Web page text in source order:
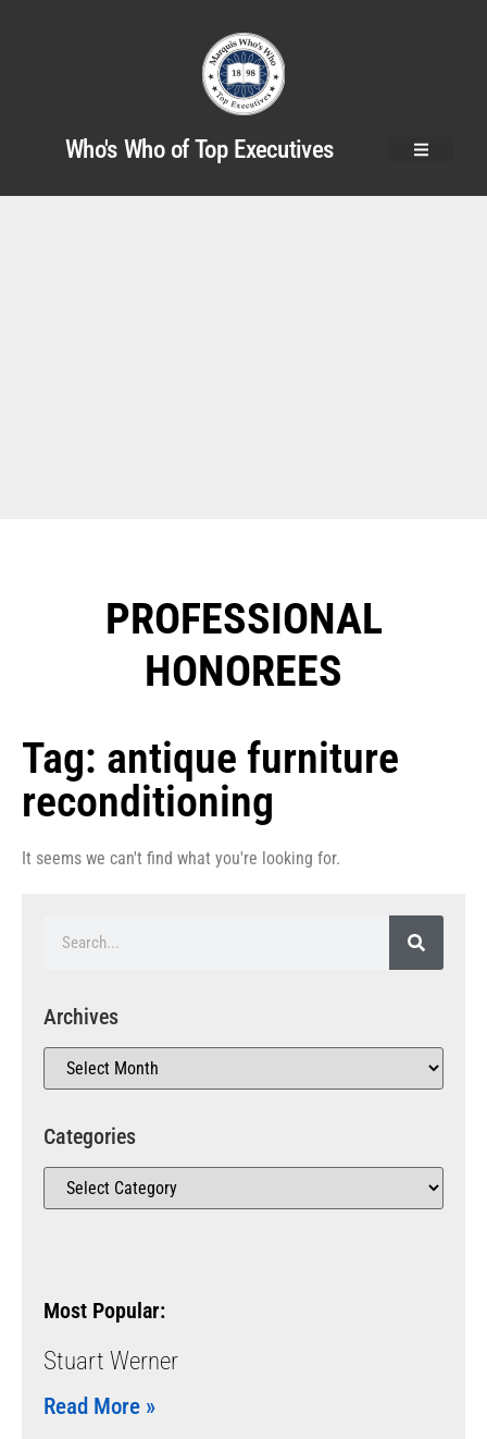
Who's Who of Top Executives
PROFESSIONAL
HONOREES​
Tag: antique furniture
reconditioning
It seems we can't find what you're looking for.
Archives
Categories
Most Popular:
Stuart Werner
Read More »